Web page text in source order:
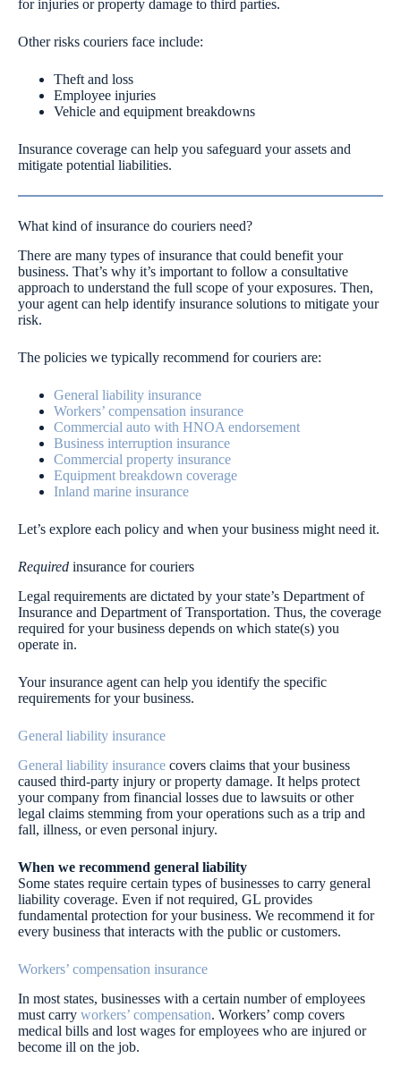
for injuries or property damage to third parties.
Other risks couriers face include:
Theft and loss
Employee injuries
Vehicle and equipment breakdowns
Insurance coverage can help you safeguard your assets and
mitigate potential liabilities.
What kind of insurance do couriers need?
There are many types of insurance that could benefit your
business. That’s why it’s important to follow a consultative
approach to understand the full scope of your exposures. Then,
your agent can help identify insurance solutions to mitigate your
risk.
The policies we typically recommend for couriers are:
General liability insurance
Workers’ compensation insurance
Commercial auto with HNOA endorsement
Business interruption insurance
Commercial property insurance
Equipment breakdown coverage
Inland marine insurance
Let’s explore each policy and when your business might need it.
Required insurance for couriers
Legal requirements are dictated by your state’s Department of
Insurance and Department of Transportation. Thus, the coverage
required for your business depends on which state(s) you
operate in.
Your insurance agent can help you identify the specific
requirements for your business.
General liability insurance
General liability insurance covers claims that your business
caused third-party injury or property damage. It helps protect
your company from financial losses due to lawsuits or other
legal claims stemming from your operations such as a trip and
fall, illness, or even personal injury.
When we recommend general liability
Some states require certain types of businesses to carry general
liability coverage. Even if not required, GL provides
fundamental protection for your business. We recommend it for
every business that interacts with the public or customers.
Workers’ compensation insurance
In most states, businesses with a certain number of employees
must carry workers’ compensation. Workers’ comp covers
medical bills and lost wages for employees who are injured or
become ill on the job.